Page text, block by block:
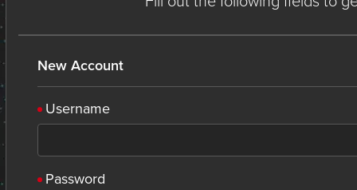
New Account
Username
Password